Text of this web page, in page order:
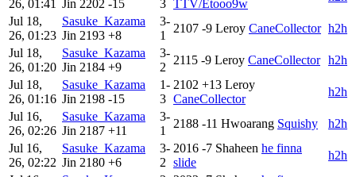
26, 01:41 Jin 2202 -15
3 TTV/Etooo9w
Jul 18,
26, 01:23
Sasuke_Kazama
Jin 2193 +8
3-
1
2107 -9 Leroy CaneCollector h2h
Jul 18,
26, 01:20
Sasuke_Kazama
Jin 2184 +9
3-
2
2115 -9 Leroy CaneCollector h2h
Jul 18,
26, 01:16
Sasuke_Kazama
Jin 2198 -15
1-
3
2102 +13 Leroy
CaneCollector
h2h
Jul 16,
26, 02:26
Sasuke_Kazama
Jin 2187 +11
3-
1
2188 -11 Hwoarang Squishy
h2h
Jul 16,
26, 02:22
Sasuke_Kazama
Jin 2180 +6
3-
2
2016 -7 Shaheen he finna
slide
h2h